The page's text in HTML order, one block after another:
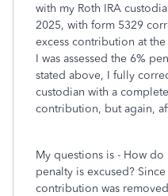
with my Roth IRA
2025, with form 5329
excess contribution at
I was assessed the 6%
stated above, I fully
custodian with a
contribution, but again,
My questions is - How
penalty is excused?
contribution was